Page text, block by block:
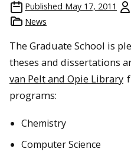
Published May 17, 2011
News
The Graduate School is
theses and dissertations
van Pelt and Opie Library
programs:
Chemistry
Computer Science